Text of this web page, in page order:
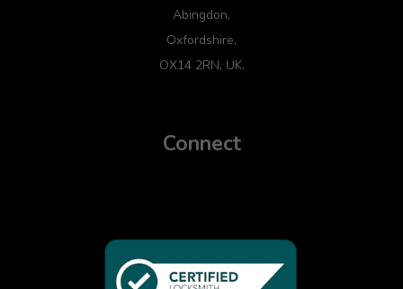
Abingdon,
Oxfordshire,
OX14 2RN, UK.
Connect